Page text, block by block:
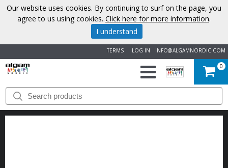
INFO@ALGAMNORDIC.COM
LOG IN
TERMS
START
BRANDS
0
Our website uses cookies. By continuing to surf on the page, you
agree to us using cookies. Click here for more information.
I understand